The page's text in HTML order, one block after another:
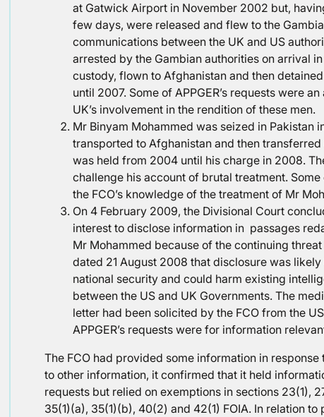
at Gatwick Airport in November 2002 but,
few days, were released and flew to the
communications between the UK and US
arrested by the Gambian authorities on arrival
custody, flown to Afghanistan and then
until 2007. Some of APPGER’s requests were
UK’s involvement in the rendition of these men.
Mr Binyam Mohammed was seized in Pakistan
transported to Afghanistan and then
was held from 2004 until his charge in 2008.
challenge his account of brutal treatment. Some
the FCO’s knowledge of the treatment of Mr
On 4 February 2009, the Divisional Court
interest to disclose information in passages
Mr Mohammed because of the continuing
dated 21 August 2008 that disclosure was
national security and could harm existing
between the US and UK Governments. The
letter had been solicited by the FCO from the
APPGER’s requests were for information
The FCO had provided some information in response
to other information, it confirmed that it held
requests but relied on exemptions in sections 23(1),
35(1)(a), 35(1)(b), 40(2) and 42(1) FOIA. In relation